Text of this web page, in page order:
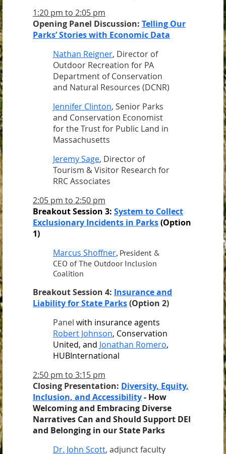
1:20 pm to 2:05 pm
Opening Panel Discussion: Telling Our
Parks’ Stories with Economic Data
Nathan Reigner, Director of
Outdoor Recreation for PA
Department of Conservation
and Natural Resources (DCNR)
Jennifer Clinton, Senior Parks
and Conservation Economist
for the Trust for Public Land in
Massachusetts
Jeremy Sage, Director of
Tourism & Visitor Research for
RRC Associates
2:05 pm to 2:50 pm
Breakout Session 3: System to Collect
Exclusionary Incidents in Parks(Option
1)
Marcus Shoffner, President &
CEO of The Outdoor Inclusion
Coalition
Breakout Session 4: Insurance and
Liability for State Parks(Option 2)
Panel with insurance agents
Robert Johnson, Conservation
United, and Jonathan Romero,
HUBInternational
2:50 pm to 3:15 pm
Closing Presentation: Diversity, Equity,
Inclusion, and Accessibility- How
Welcoming and Embracing Diverse
Narratives Can and Should Support DEI
and Belonging in our State Parks
Dr. John Scott, adjunct faculty